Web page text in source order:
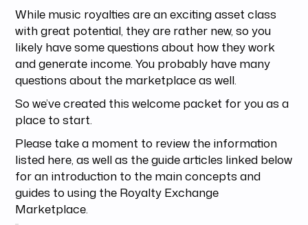
While music royalties are an exciting asset class
with great potential, they are rather new, so you
likely have some questions about how they work
and generate income. You probably have many
questions about the marketplace as well.
So we’ve created this welcome packet for you as a
place to start.
Please take a moment to review the information
listed here, as well as the guide articles linked below
for an introduction to the main concepts and
guides to using the Royalty Exchange
Marketplace.